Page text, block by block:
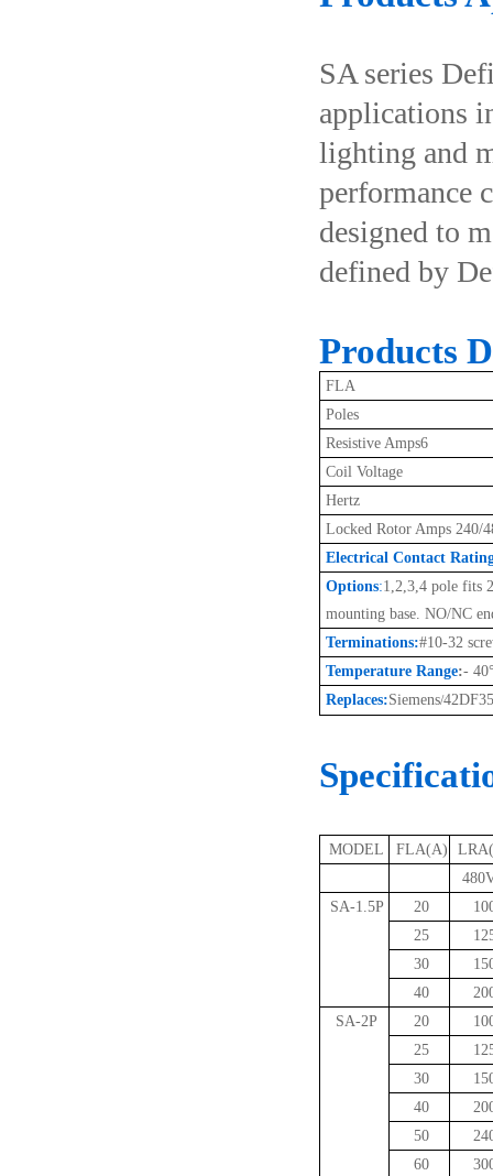
SA series
applications
lighting and
performance
designed to
defined by
Products
FLA
Poles
Resistive Amps6
Coil Voltage
Hertz
Locked Rotor Amps 240/
Electrical Contact
Options:1,2,3,4 pole fits
mounting base. NO/NC
Terminations:#10-32
Temperature Range:-
Replaces:Siemens/
MODEL FLA(A)
SA-1.5P
20
25
30
40
SA-2P
20
25
30
40
50
60